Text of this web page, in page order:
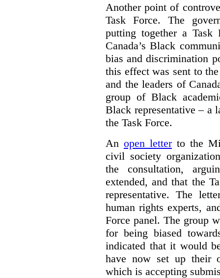
Another point of
Task Force. The
putting together a Task
Canada’s Black
bias and discrimination
this effect was sent to
and the leaders of
group of Black
Black representative – a
the Task Force.
An open letterto the
civil society
the consultation,
extended, and that the
representative. The
human rights experts,
Force panel. The group
for being biased
indicated that it would
have now set up their
which is accepting